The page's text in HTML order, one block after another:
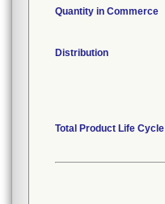
Quantity in Commerce
Distribution
Total Product Life Cycle